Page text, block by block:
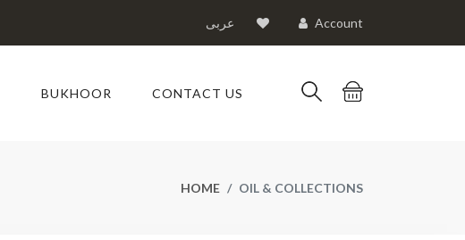
عربى Account
BUKHOOR CONTACT US
HOME OIL & COLLECTIONS